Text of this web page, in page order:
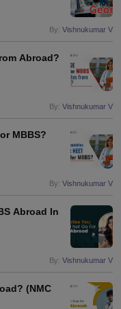
By: Vishnukumar V
Abroad?
By: Vishnukumar V
MBBS?
By: Vishnukumar V
Abroad In
By: Vishnukumar V
(NMC